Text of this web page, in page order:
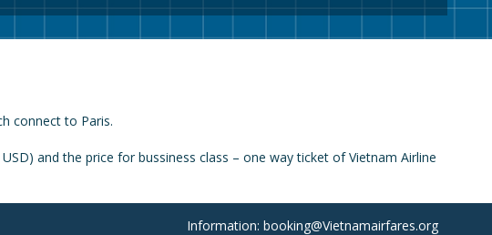
connect to Paris.
and the price for bussiness class – one way ticket of Vietnam Airline
Information: booking@Vietnamairfares.org